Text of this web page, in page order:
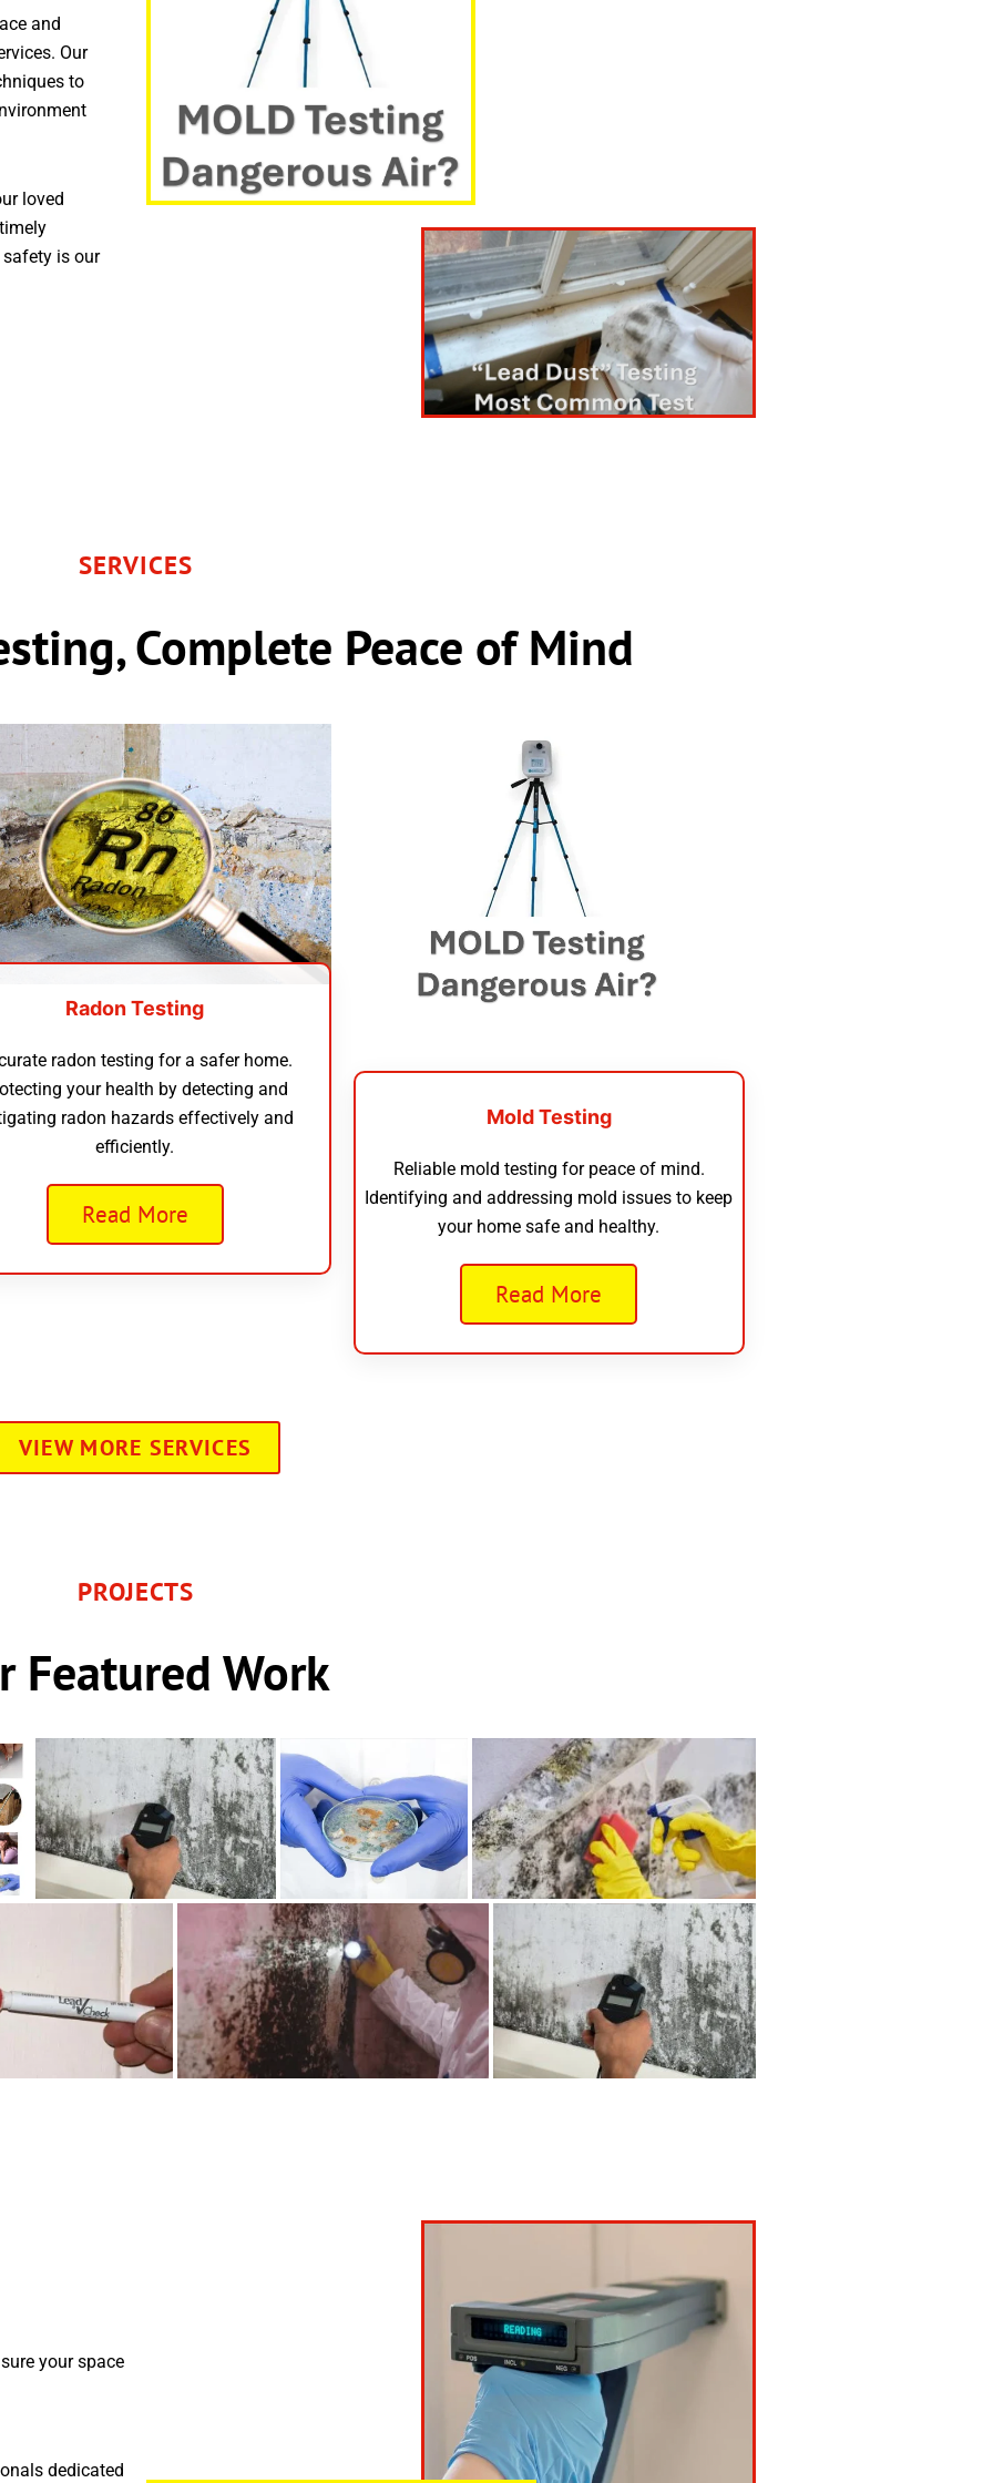
and
Our
to
loved
is our
SERVICES
Complete Peace of Mind
Radon Testing
radon testing for a safer home.
your health by detecting and
radon hazards effectively and
efficiently.
Read More
Mold Testing
Reliable mold testing for peace of mind.
Identifying and addressing mold issues to keep
your home safe and healthy.
Read More
VIEW MORE SERVICES
PROJECTS
Featured Work
your space
dedicated